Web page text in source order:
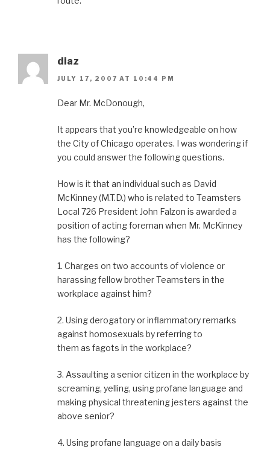
diaz
JULY 17, 2007 AT 10:44 PM
Dear Mr. McDonough,
It appears that you’re knowledgeable on how
the City of Chicago operates. I was wondering if
you could answer the following questions.
How is it that an individual such as David
McKinney (M.T.D.) who is related to Teamsters
Local 726 President John Falzon is awarded a
position of acting foreman when Mr. McKinney
has the following?
1. Charges on two accounts of violence or
harassing fellow brother Teamsters in the
workplace against him?
2. Using derogatory or inflammatory remarks
against homosexuals by referring to
them as fagots in the workplace?
3. Assaulting a senior citizen in the workplace by
screaming, yelling, using profane language and
making physical threatening jesters against the
above senior?
4. Using profane language on a daily basis